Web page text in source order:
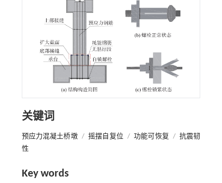
关键词
预应力混凝土桥墩 / 摇摆自复位 / 功能可恢复 / 抗震韧
性
Key words